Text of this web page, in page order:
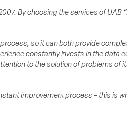
By choosing the services of UAB
so it can both provide
constantly invests in the data
to the solution of problems of
improvement process – this is